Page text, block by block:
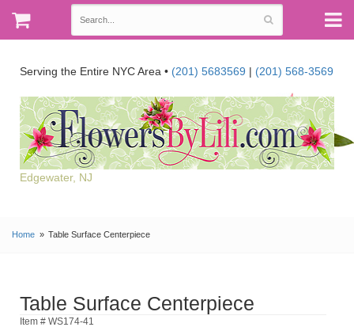
Serving the Entire NYC Area • (201) 5683569 | (201) 568-3569
Edgewater, NJ
Home Table Surface Centerpiece
Table Surface Centerpiece
Item # WS174-41